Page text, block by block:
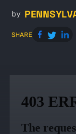
by
SHARE